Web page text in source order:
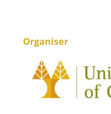
Organiser